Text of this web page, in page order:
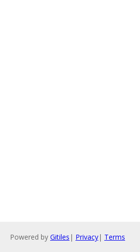
Powered by Gitiles | Privacy| Terms